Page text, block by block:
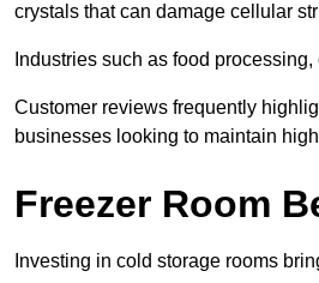
crystals that can damage cellular
Industries such as food
Customer reviews frequently
businesses looking to maintain
Freezer Room
Investing in cold storage rooms